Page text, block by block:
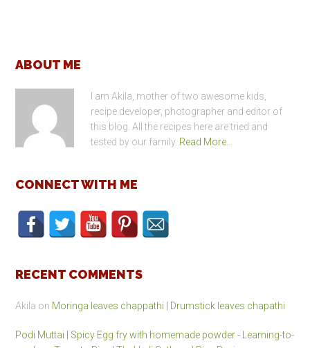
Footer
ABOUT ME
I am Akila, mother of two awesome kids,
recipe developer, photographer and editor of
this blog. All the recipes here are tried and
tested by our family. Read More…
CONNECT WITH ME
RECENT COMMENTS
Akila on Moringa leaves chappathi | Drumstick leaves chapathi
Podi Muttai | Spicy Egg fry with homemade powder - Learning-to-